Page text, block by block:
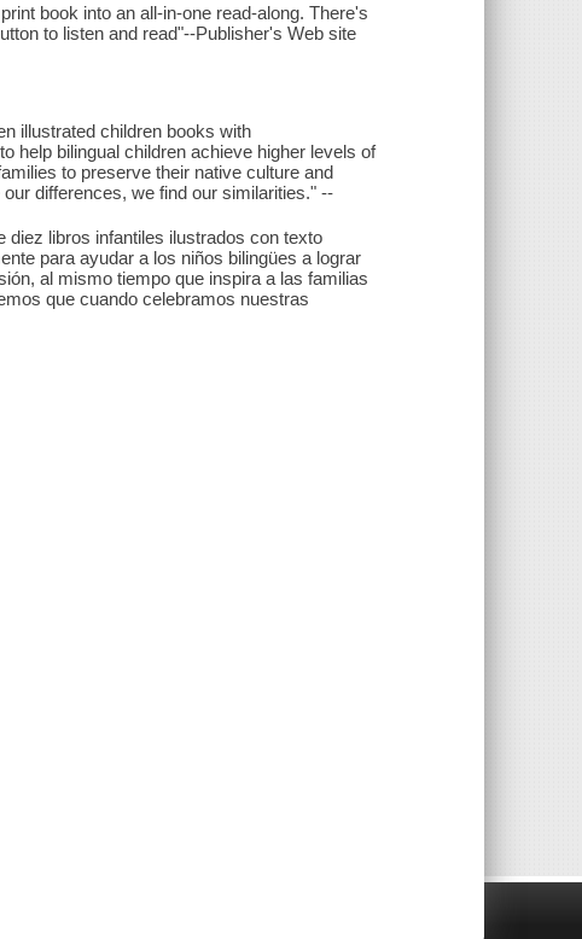
book into an all-in-one read-along. There's
to listen and read"--Publisher's Web site
illustrated children books with
help bilingual children achieve higher levels of
to preserve their native culture and
differences, we find our similarities." --
diez libros infantiles ilustrados con texto
para ayudar a los niños bilingües a lograr
al mismo tiempo que inspira a las familias
que cuando celebramos nuestras